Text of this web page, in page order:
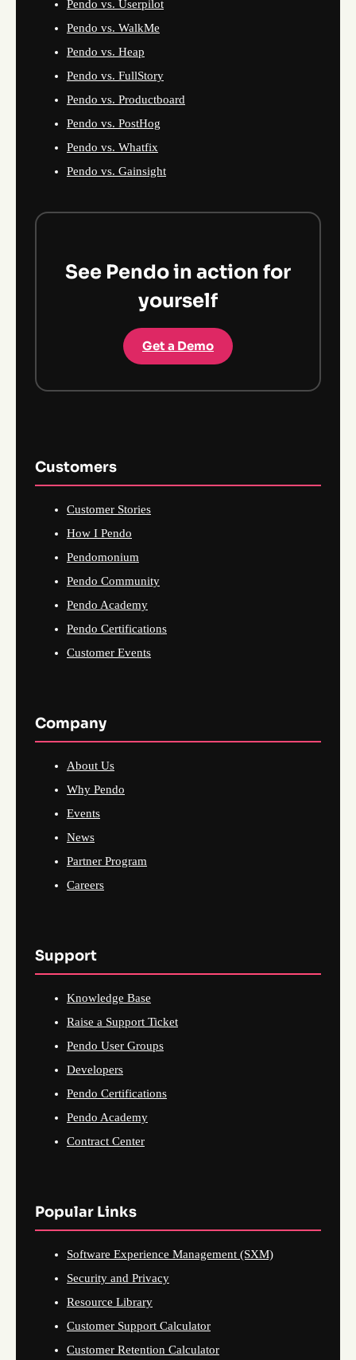
Pendo vs. Userpilot
Pendo vs. WalkMe
Pendo vs. Heap
Pendo vs. FullStory
Pendo vs. Productboard
Pendo vs. PostHog
Pendo vs. Whatfix
Pendo vs. Gainsight
See Pendo in action for
yourself
Get a Demo
Customers
Customer Stories
How I Pendo
Pendomonium
Pendo Community
Pendo Academy
Pendo Certifications
Customer Events
Company
About Us
Why Pendo
Events
News
Partner Program
Careers
Support
Knowledge Base
Raise a Support Ticket
Pendo User Groups
Developers
Pendo Certifications
Pendo Academy
Contract Center
Popular Links
Software Experience Management (SXM)
Security and Privacy
Resource Library
Customer Support Calculator
Customer Retention Calculator